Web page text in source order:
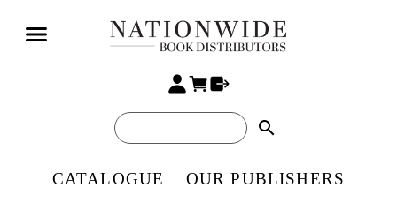
search
CATALOGUE OUR PUBLISHERS